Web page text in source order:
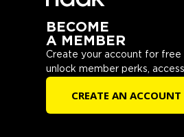
BECOME
A MEMBER
Create your account for
unlock member perks,
CREATE AN ACCOUNT